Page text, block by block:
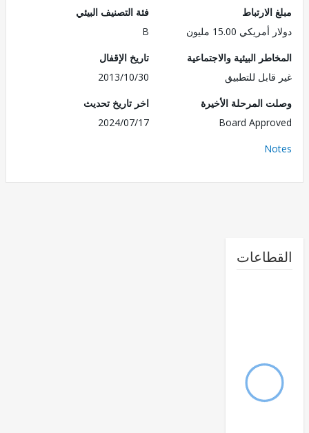
15.00 مليون
فئة التصنيف البيئي
البيئية والاجتماعية
للتطبيق
تاريخ الإقفال
2013/10/30
المرحلة الأخيرة
Board
اخر تاريخ تحديث
2024/07/17